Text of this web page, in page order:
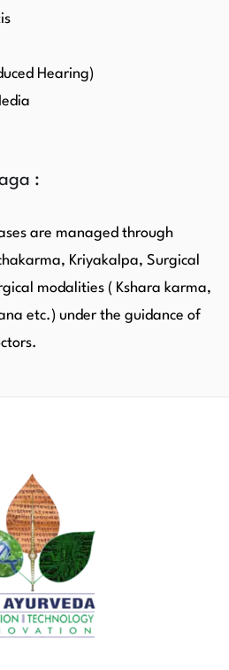
Hearing)
:
are managed through
Kriyakalpa, Surgical
modalities ( Kshara karma,
etc.) under the guidance of